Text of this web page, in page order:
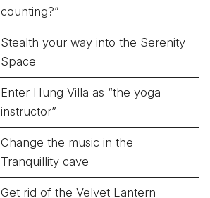
counting?”
Stealth your way into the Serenity
Space
Enter Hung Villa as “the yoga
instructor”
Change the music in the
Tranquillity cave
Get rid of the Velvet Lantern